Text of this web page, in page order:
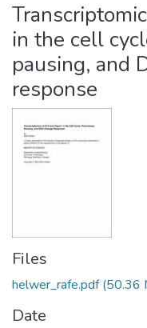
in the cell
pausing, and
response
Files
helwer_rafe.pdf(50.36
Date